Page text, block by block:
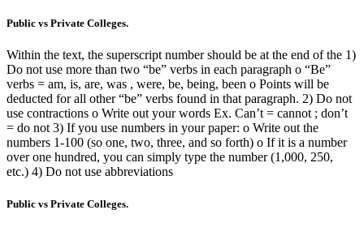
Public vs Private Colleges.
Within the text, the superscript number should be at the end of the 1)
Do not use more than two “be” verbs in each paragraph o “Be”
verbs = am, is, are, was , were, be, being, been o Points will be
deducted for all other “be” verbs found in that paragraph. 2) Do not
use contractions o Write out your words Ex. Can’t = cannot ; don’t
= do not 3) If you use numbers in your paper: o Write out the
numbers 1-100 (so one, two, three, and so forth) o If it is a number
over one hundred, you can simply type the number (1,000, 250,
etc.) 4) Do not use abbreviations
Public vs Private Colleges.